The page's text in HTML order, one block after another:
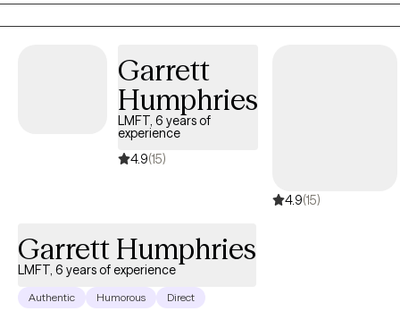
have within you and outside of you. If you are struggling or
feeling "stuck" or "lost"; maybe even questioning your purpose;
individualize your therapy experience and work with you as you
Garrett
Humphries
LMFT, 6 years of
experience
4.9(15)
4.9(15)
Garrett Humphries
LMFT, 6 years of experience
Authentic Humorous Direct